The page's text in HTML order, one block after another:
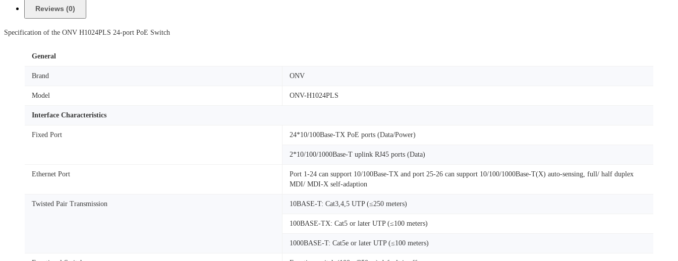
Reviews (0)
Specification of the ONV H1024PLS 24-port PoE Switch
General
Brand ONV
Model ONV-H1024PLS
Interface Characteristics
Fixed Port 24*10/100Base-TX PoE ports (Data/Power)
2*10/100/1000Base-T uplink RJ45 ports (Data)
Ethernet Port
Port 1-24 can support 10/100Base-TX and port 25-26 can support 10/100/1000Base-T(X) auto-sensing, full/ half duplex
MDI/ MDI-X self-adaption
Twisted Pair Transmission 10BASE-T: Cat3,4,5 UTP (≤250 meters)
100BASE-TX: Cat5 or later UTP (≤100 meters)
1000BASE-T: Cat5e or later UTP (≤100 meters)